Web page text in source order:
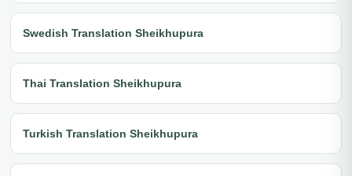
Swedish Translation Sheikhupura
Thai Translation Sheikhupura
Turkish Translation Sheikhupura